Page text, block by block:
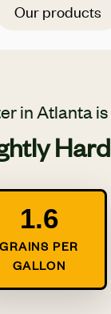
Our products
in Atlanta is
Hard
1.6
GRAINS PER
GALLON